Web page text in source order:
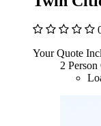
Your Quote
2